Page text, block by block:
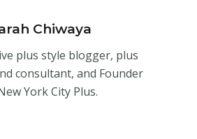
Chiwaya
plus style blogger, plus
consultant, and Founder
York City Plus.